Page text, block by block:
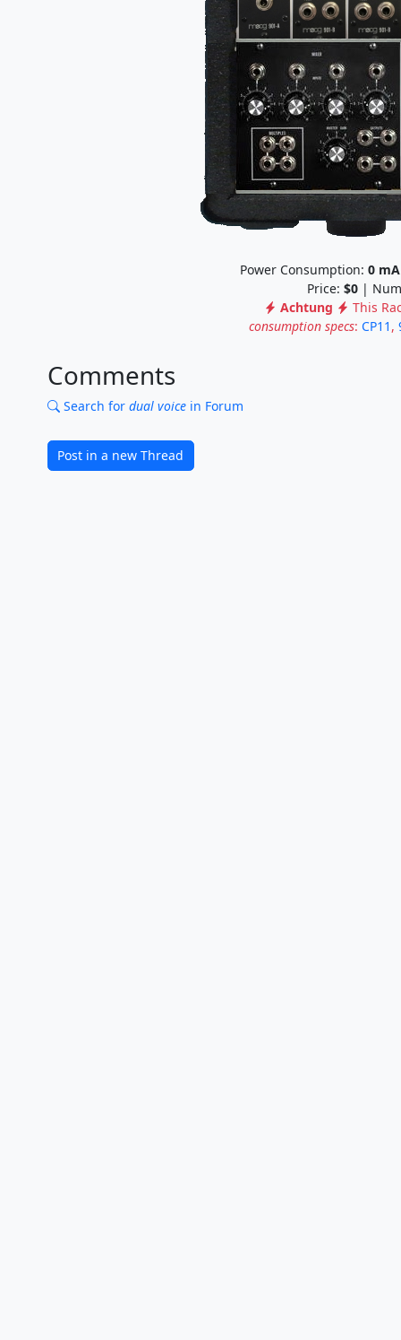
Power Consumption: 0mA
Price: $0|
Achtung
This
consumption specs: CP11 ,
Comments
Search for dual voicein Forum
Post in a new Thread